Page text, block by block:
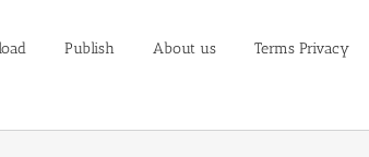
Publish About us Terms Privacy